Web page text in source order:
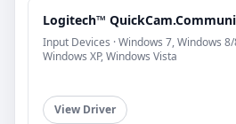
Logitech™
Input Devices · Windows 7, Windows
Windows XP, Windows Vista
View Driver